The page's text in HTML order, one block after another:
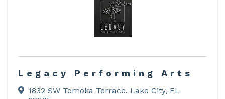
Legacy Performing Arts
1832 SW Tomoka Terrace, Lake City, FL